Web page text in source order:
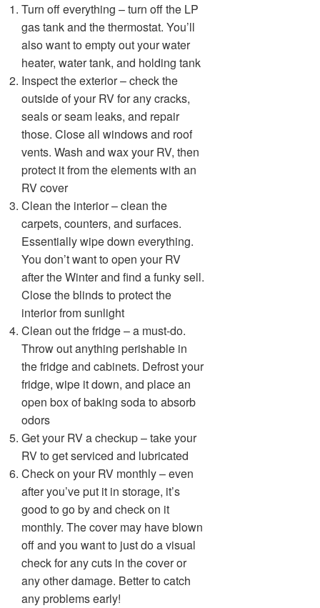
Turn off everything – turn off the LP
gas tank and the thermostat. You’ll
also want to empty out your water
heater, water tank, and holding tank
Inspect the exterior – check the
outside of your RV for any cracks,
seals or seam leaks, and repair
those. Close all windows and roof
vents. Wash and wax your RV, then
protect it from the elements with an
RV cover
Clean the interior – clean the
carpets, counters, and surfaces.
Essentially wipe down everything.
You don’t want to open your RV
after the Winter and find a funky sell.
Close the blinds to protect the
interior from sunlight
Clean out the fridge – a must-do.
Throw out anything perishable in
the fridge and cabinets. Defrost your
fridge, wipe it down, and place an
open box of baking soda to absorb
odors
Get your RV a checkup – take your
RV to get serviced and lubricated
Check on your RV monthly – even
after you’ve put it in storage, it’s
good to go by and check on it
monthly. The cover may have blown
off and you want to just do a visual
check for any cuts in the cover or
any other damage. Better to catch
any problems early!